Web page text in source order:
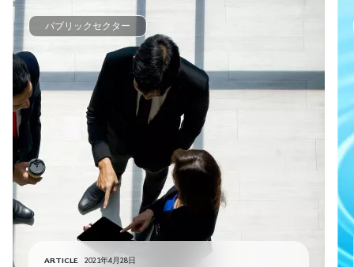
パブリックセクター
ARTICLE 2021年4月28日